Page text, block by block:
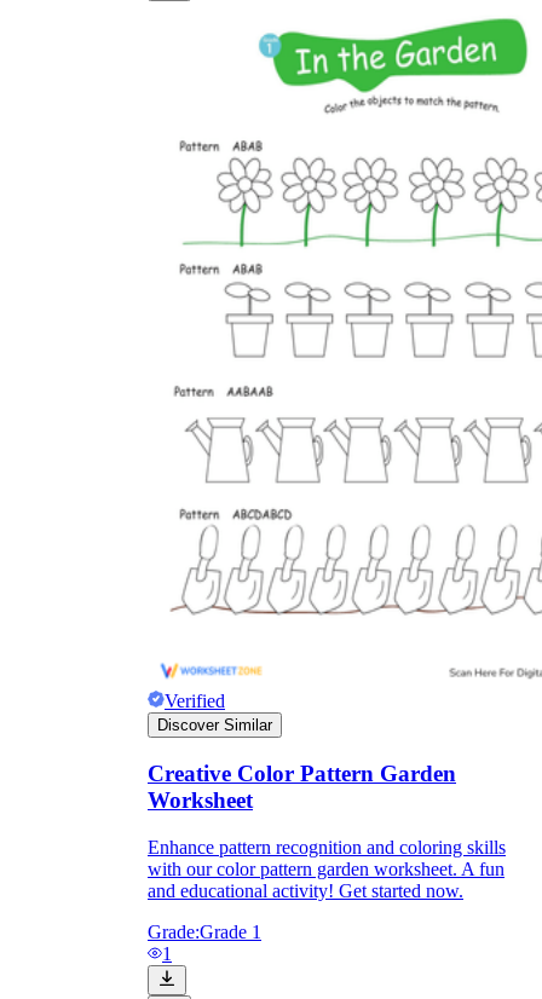
is focused on a single subject
has an engaging layout
is entertaining to accomplish
can be finished quickly
Formative Assessment v.s. Summative
Assessment
Formative Assessment
Verified
Discover Similar
Creative Color Pattern Garden
Worksheet
Enhance pattern recognition and coloring skills
with our color pattern garden worksheet. A fun
and educational activity! Get started now.
Grade:Grade 1
1